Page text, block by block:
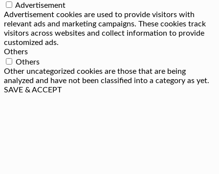
Advertisement
Advertisement cookies are used to provide visitors with
relevant ads and marketing campaigns. These cookies track
visitors across websites and collect information to provide
customized ads.
Others
Others
Other uncategorized cookies are those that are being
analyzed and have not been classified into a category as yet.
SAVE & ACCEPT